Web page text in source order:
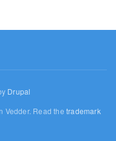
Drupal
Vedder. Read thetrademark